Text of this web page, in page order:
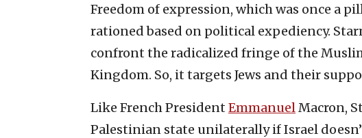
Freedom of expression, which was once a
rationed based on political expediency.
confront the radicalized fringe of the
Kingdom. So, it targets Jews and their
Like French President EmmanuelMacron,
Palestinian state unilaterally if Israel